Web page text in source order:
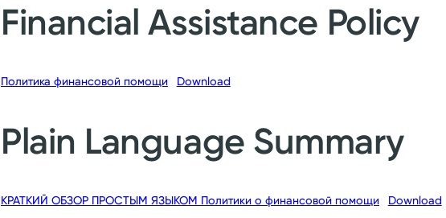
Financial Assistance Policy
Политика финансовой помощи Download
Plain Language Summary
КРАТКИЙ ОБЗОР ПРОСТЫМ ЯЗЫКОМ Политики о финансовой помощи Download